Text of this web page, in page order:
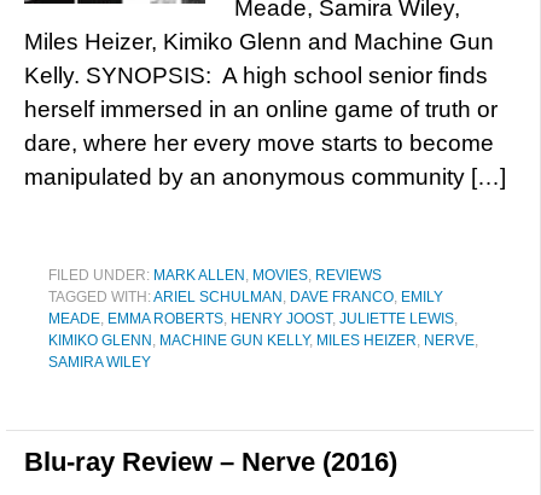
Meade, Samira Wiley,
Miles Heizer, Kimiko Glenn and Machine Gun
Kelly. SYNOPSIS: A high school senior finds
herself immersed in an online game of truth or
dare, where her every move starts to become
manipulated by an anonymous community […]
FILED UNDER: MARK ALLEN , MOVIES, REVIEWS
TAGGED WITH:ARIEL SCHULMAN , DAVE FRANCO, EMILY
MEADE, EMMA ROBERTS, HENRY JOOST, JULIETTE LEWIS,
KIMIKO GLENN , MACHINE GUN KELLY, MILES HEIZER, NERVE,
SAMIRA WILEY
Blu-ray Review – Nerve (2016)